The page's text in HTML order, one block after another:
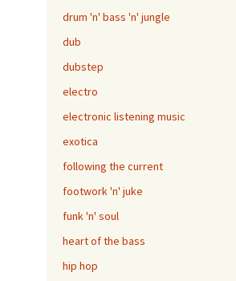
drum 'n' bass 'n' jungle
dub
dubstep
electro
electronic listening music
exotica
following the current
footwork 'n' juke
funk 'n' soul
heart of the bass
hip hop